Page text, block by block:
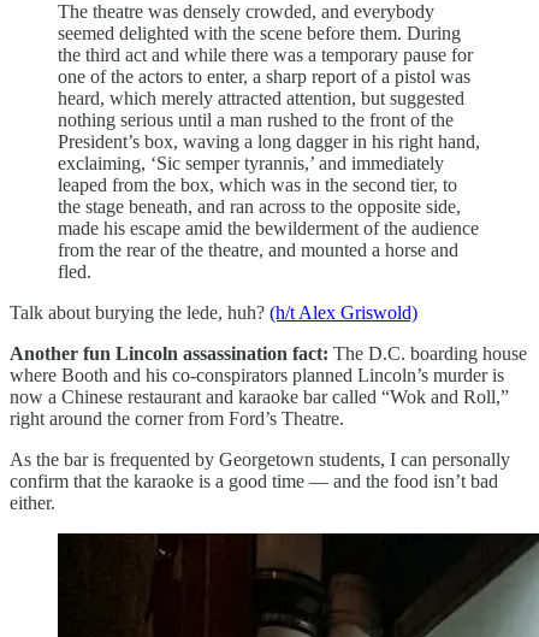
The theatre was densely crowded, and everybody
seemed delighted with the scene before them. During
the third act and while there was a temporary pause for
one of the actors to enter, a sharp report of a pistol was
heard, which merely attracted attention, but suggested
nothing serious until a man rushed to the front of the
President’s box, waving a long dagger in his right hand,
exclaiming, ‘Sic semper tyrannis,’ and immediately
leaped from the box, which was in the second tier, to
the stage beneath, and ran across to the opposite side,
made his escape amid the bewilderment of the audience
from the rear of the theatre, and mounted a horse and
fled.
Talk about burying the lede, huh? (h/t Alex Griswold)
Another fun Lincoln assassination fact: The D.C. boarding house
where Booth and his co-conspirators planned Lincoln’s murder is
now a Chinese restaurant and karaoke bar called “Wok and Roll,”
right around the corner from Ford’s Theatre.
As the bar is frequented by Georgetown students, I can personally
confirm that the karaoke is a good time — and the food isn’t bad
either.